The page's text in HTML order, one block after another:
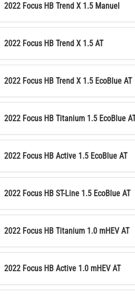
2022 Focus HB Trend X 1.5 Manuel
2022 Focus HB Trend X 1.5 AT
2022 Focus HB Trend X 1.5 EcoBlue AT
2022 Focus HB Titanium 1.5 EcoBlue
2022 Focus HB Active 1.5 EcoBlue AT
2022 Focus HB ST-Line 1.5 EcoBlue AT
2022 Focus HB Titanium 1.0 mHEV AT
2022 Focus HB Active 1.0 mHEV AT